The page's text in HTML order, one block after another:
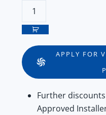
Victron
12V
VE.Bus
Inverter/Charger
Series
APPLY FOR
Further discounts
Approved